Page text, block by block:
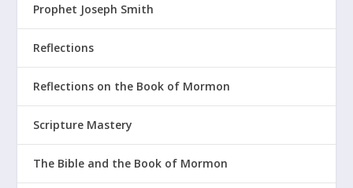
Prophet Joseph Smith
Reflections
Reflections on the Book of Mormon
Scripture Mastery
The Bible and the Book of Mormon